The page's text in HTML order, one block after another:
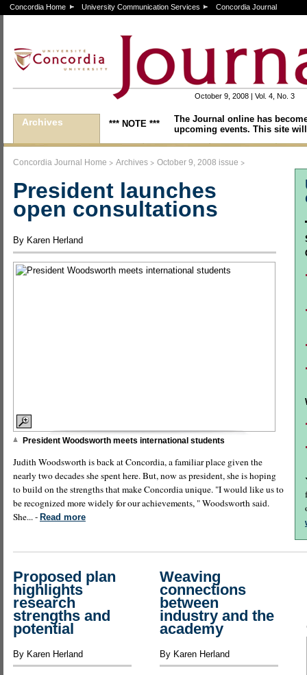
Concordia Home University Communication Services Concordia Journal
October 9, 2008 | Vol. 4, No. 3
Archives *** NOTE ***
The Journal online has
upcoming events. This site
Concordia Journal Home > Archives > October 9, 2008 issue >
President launches
open consultations
By Karen Herland
President Woodsworth meets international students
Judith Woodsworth is back at Concordia, a familiar place given the
nearly two decades she spent here. But, now as president, she is hoping
to build on the strengths that make Concordia unique. "I would like us to
be recognized more widely for our achievements, " Woodsworth said.
She... - Read more
Proposed plan
highlights
research
strengths and
potential
By Karen Herland
Weaving
connections
between
industry and the
academy
By Karen Herland